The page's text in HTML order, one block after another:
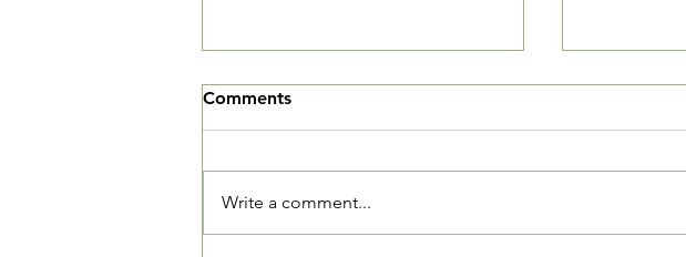
We've Moved
The Village Square is now open
room. We are located at 3520
Connecticut Ave, NW, Suite 23.
Comments
Write a comment...